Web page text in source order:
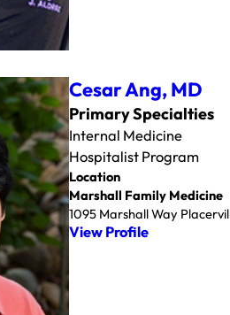
Cesar Ang,MD
Primary Specialties
Internal Medicine
Hospitalist Program
Location
Marshall Family Medicine
1095 Marshall Way
View Profile